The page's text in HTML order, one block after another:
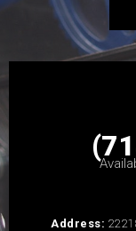
Address: